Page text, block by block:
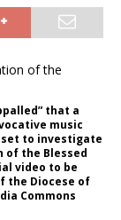
that a
music
set to investigate
of the Blessed
video to be
the Diocese of
Commons